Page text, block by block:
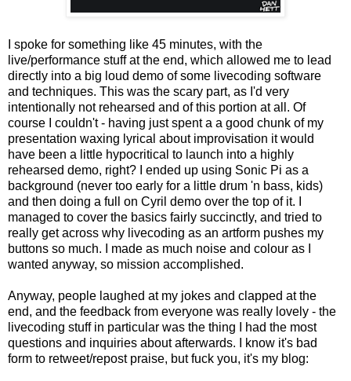
I spoke for something like 45 minutes, with the
live/performance stuff at the end, which allowed me to lead
directly into a big loud demo of some livecoding software
and techniques. This was the scary part, as I'd very
intentionally not rehearsed and of this portion at all. Of
course I couldn't - having just spent a a good chunk of my
presentation waxing lyrical about improvisation it would
have been a little hypocritical to launch into a highly
rehearsed demo, right? I ended up using Sonic Pi as a
background (never too early for a little drum 'n bass, kids)
and then doing a full on Cyril demo over the top of it. I
managed to cover the basics fairly succinctly, and tried to
really get across why livecoding as an artform pushes my
buttons so much. I made as much noise and colour as I
wanted anyway, so mission accomplished.
Anyway, people laughed at my jokes and clapped at the
end, and the feedback from everyone was really lovely - the
livecoding stuff in particular was the thing I had the most
questions and inquiries about afterwards. I know it's bad
form to retweet/repost praise, but fuck you, it's my blog: